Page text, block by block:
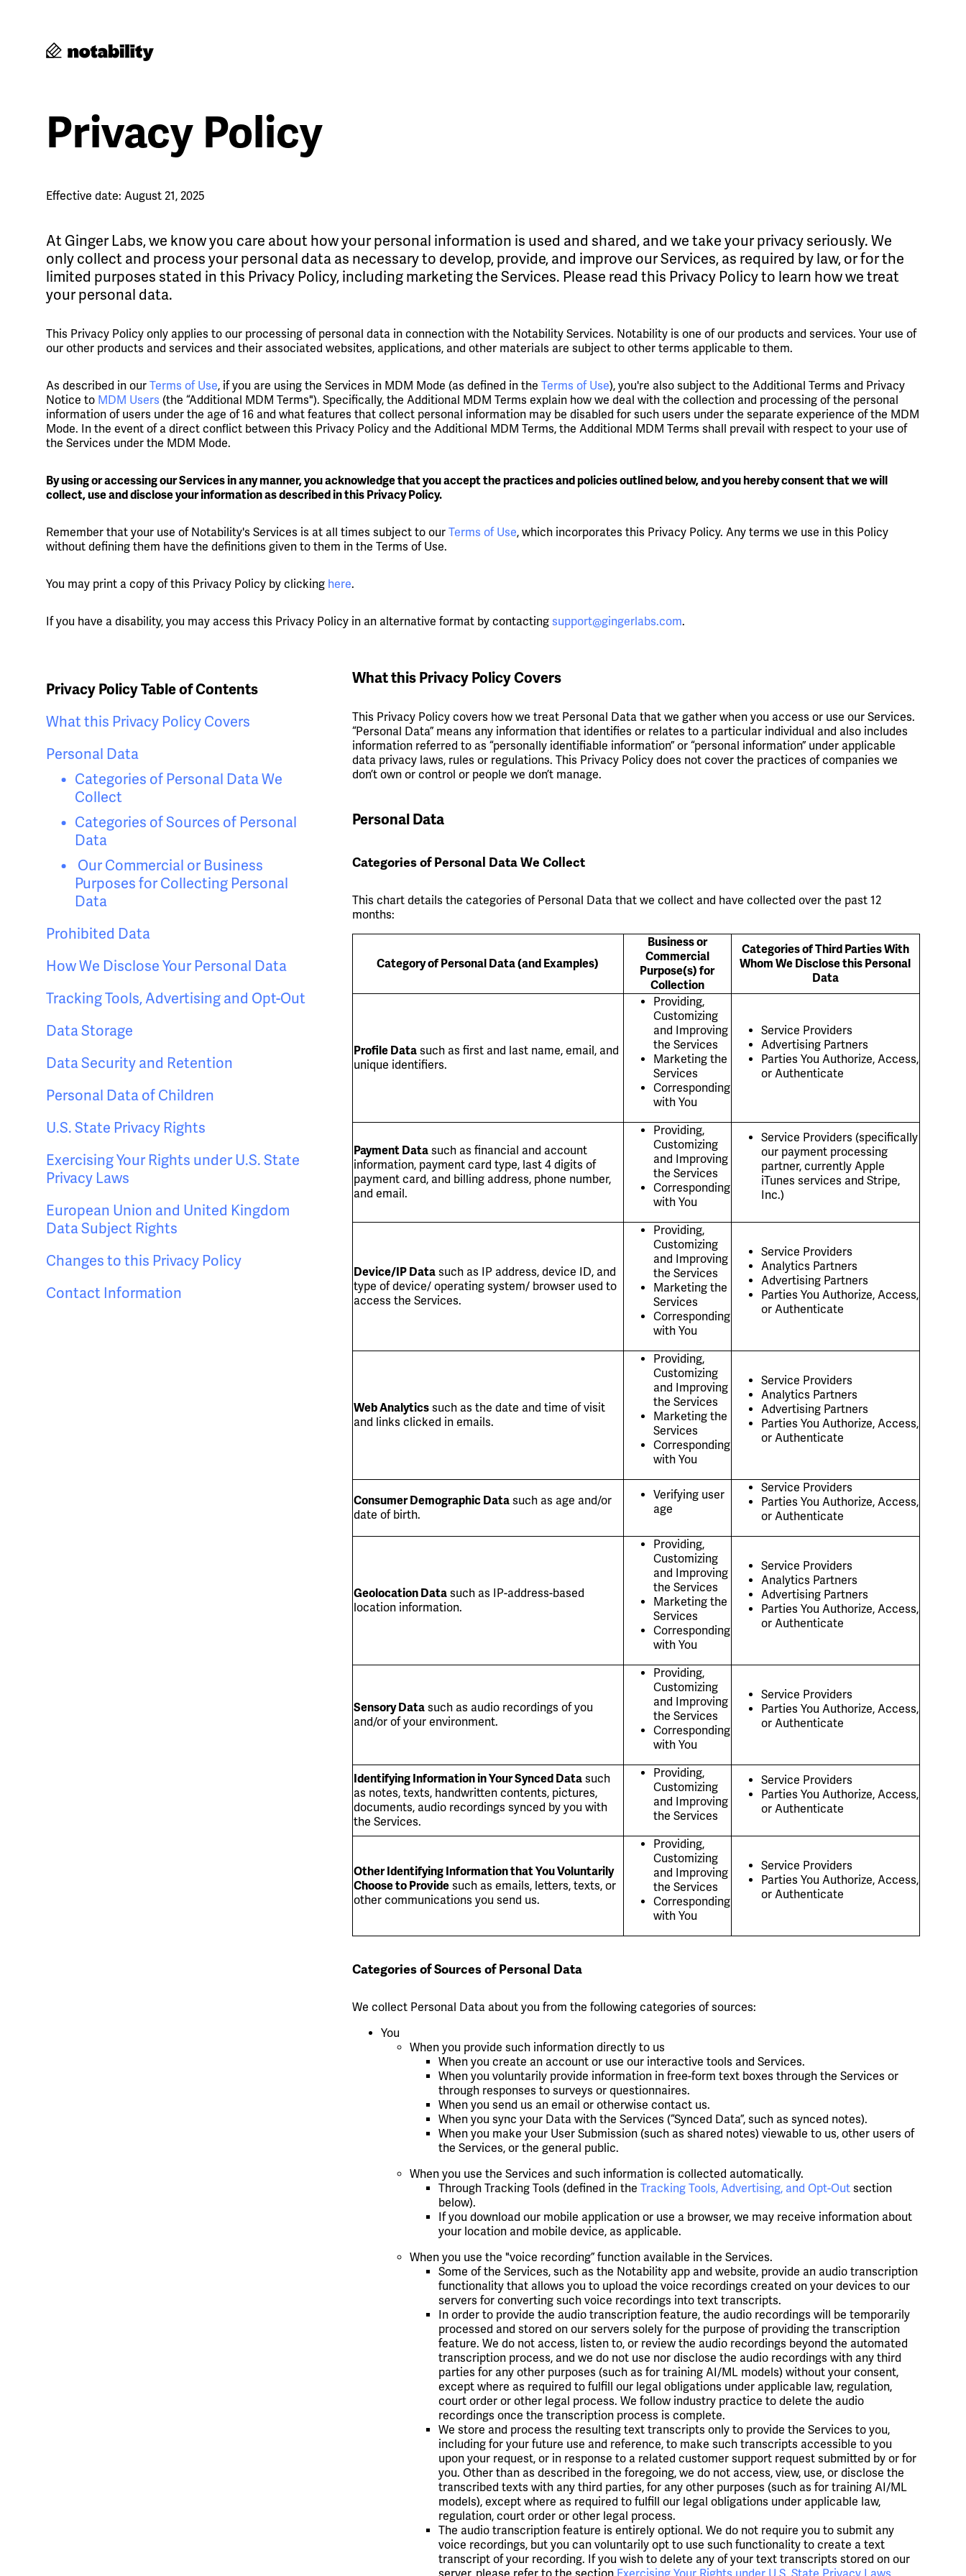
Privacy Policy
Effective date: August 21, 2025
At Ginger Labs, we know you care about how your personal information is used and shared, and we take your privacy seriously. We
only collect and process your personal data as necessary to develop, provide, and improve our Services, as required by law, or for the
limited purposes stated in this Privacy Policy, including marketing the Services. Please read this Privacy Policy to learn how we treat
your personal data.
This Privacy Policy only applies to our processing of personal data in connection with the Notability Services. Notability is one of our products and services. Your use of
our other products and services and their associated websites, applications, and other materials are subject to other terms applicable to them.
As described in our Terms of Use, if you are using the Services in MDM Mode (as defined in the Terms of Use), you're also subject to the Additional Terms and Privacy
Notice to MDM Users (the “Additional MDM Terms"). Specifically, the Additional MDM Terms explain how we deal with the collection and processing of the personal
information of users under the age of 16 and what features that collect personal information may be disabled for such users under the separate experience of the MDM
Mode. In the event of a direct conflict between this Privacy Policy and the Additional MDM Terms, the Additional MDM Terms shall prevail with respect to your use of
the Services under the MDM Mode.
By using or accessing our Services in any manner, you acknowledge that you accept the practices and policies outlined below, and you hereby consent that we will
collect, use and disclose your information as described in this Privacy Policy.
Remember that your use of Notability's Services is at all times subject to our Terms of Use, which incorporates this Privacy Policy. Any terms we use in this Policy
without defining them have the definitions given to them in the Terms of Use.
You may print a copy of this Privacy Policy by clicking here.
If you have a disability, you may access this Privacy Policy in an alternative format by contacting support@gingerlabs.com.
Privacy Policy Table of Contents
What this Privacy Policy Covers
Personal Data
Categories of Personal Data We
Collect
Categories of Sources of Personal
Data
Our Commercial or Business
Purposes for Collecting Personal
Data
Prohibited Data
How We Disclose Your Personal Data
Tracking Tools, Advertising and Opt-Out
Data Storage
Data Security and Retention
Personal Data of Children
U.S. State Privacy Rights
Exercising Your Rights under U.S. State
Privacy Laws
European Union and United Kingdom
Data Subject Rights
Changes to this Privacy Policy
Contact Information
What this Privacy Policy Covers
This Privacy Policy covers how we treat Personal Data that we gather when you access or use our Services.
“Personal Data” means any information that identifies or relates to a particular individual and also includes
information referred to as “personally identifiable information” or “personal information” under applicable
data privacy laws, rules or regulations. This Privacy Policy does not cover the practices of companies we
don’t own or control or people we don’t manage.
Personal Data
Categories of Personal Data We Collect
This chart details the categories of Personal Data that we collect and have collected over the past 12
months:
Category of Personal Data (and Examples)
Business or
Commercial
Purpose(s) for
Collection
Categories of Third Parties With
Whom We Disclose this Personal
Data
Profile Datasuch as first and last name, email, and
unique identifiers.
Providing,
Customizing
and Improving
the Services
Marketing the
Services
Corresponding
with You
Service Providers
Advertising Partners
Parties You Authorize, Access,
or Authenticate
Payment Datasuch as financial and account
information, payment card type, last 4 digits of
payment card, and billing address, phone number,
and email.
Providing,
Customizing
and Improving
the Services
Corresponding
with You
Service Providers (specifically
our payment processing
partner, currently Apple
iTunes services and Stripe,
Inc.)
Device/IP Datasuch as IP address, device ID, and
type of device/ operating system/ browser used to
access the Services.
Providing,
Customizing
and Improving
the Services
Marketing the
Services
Corresponding
with You
Service Providers
Analytics Partners
Advertising Partners
Parties You Authorize, Access,
or Authenticate
Web Analyticssuch as the date and time of visit
and links clicked in emails.
Providing,
Customizing
and Improving
the Services
Marketing the
Services
Corresponding
with You
Service Providers
Analytics Partners
Advertising Partners
Parties You Authorize, Access,
or Authenticate
Consumer Demographic Datasuch as age and/or
date of birth.
Verifying user
age
Service Providers
Parties You Authorize, Access,
or Authenticate
Geolocation Datasuch as IP-address-based
location information.
Providing,
Customizing
and Improving
the Services
Marketing the
Services
Corresponding
with You
Service Providers
Analytics Partners
Advertising Partners
Parties You Authorize, Access,
or Authenticate
Sensory Datasuch as audio recordings of you
and/or of your environment.
Providing,
Customizing
and Improving
the Services
Corresponding
with You
Service Providers
Parties You Authorize, Access,
or Authenticate
Identifying Information in Your Synced Datasuch
as notes, texts, handwritten contents, pictures,
documents, audio recordings synced by you with
the Services.
Providing,
Customizing
and Improving
the Services
Service Providers
Parties You Authorize, Access,
or Authenticate
Other Identifying Information that You Voluntarily
Choose to Providesuch as emails, letters, texts, or
other communications you send us.
Providing,
Customizing
and Improving
the Services
Corresponding
with You
Service Providers
Parties You Authorize, Access,
or Authenticate
Categories of Sources of Personal Data
We collect Personal Data about you from the following categories of sources:
You
When you provide such information directly to us
When you create an account or use our interactive tools and Services.
When you voluntarily provide information in free-form text boxes through the Services or
through responses to surveys or questionnaires.
When you send us an email or otherwise contact us.
When you sync your Data with the Services (“Synced Data”, such as synced notes).
When you make your User Submission (such as shared notes) viewable to us, other users of
the Services, or the general public.
When you use the Services and such information is collected automatically.
Through Tracking Tools (defined in the Tracking Tools, Advertising, and Opt-Outsection
below).
If you download our mobile application or use a browser, we may receive information about
your location and mobile device, as applicable.
When you use the "voice recording” function available in the Services.
Some of the Services, such as the Notability app and website, provide an audio transcription
functionality that allows you to upload the voice recordings created on your devices to our
servers for converting such voice recordings into text transcripts.
In order to provide the audio transcription feature, the audio recordings will be temporarily
processed and stored on our servers solely for the purpose of providing the transcription
feature. We do not access, listen to, or review the audio recordings beyond the automated
transcription process, and we do not use nor disclose the audio recordings with any third
parties for any other purposes (such as for training AI/ML models) without your consent,
except where as required to fulfill our legal obligations under applicable law, regulation,
court order or other legal process. We follow industry practice to delete the audio
recordings once the transcription process is complete.
We store and process the resulting text transcripts only to provide the Services to you,
including for your future use and reference, to make such transcripts accessible to you
upon your request, or in response to a related customer support request submitted by or for
you. Other than as described in the foregoing, we do not access, view, use, or disclose the
transcribed texts with any third parties, for any other purposes (such as for training AI/ML
models), except where as required to fulfill our legal obligations under applicable law,
regulation, court order or other legal process.
The audio transcription feature is entirely optional. We do not require you to submit any
voice recordings, but you can voluntarily opt to use such functionality to create a text
transcript of your recording. If you wish to delete any of your text transcripts stored on our